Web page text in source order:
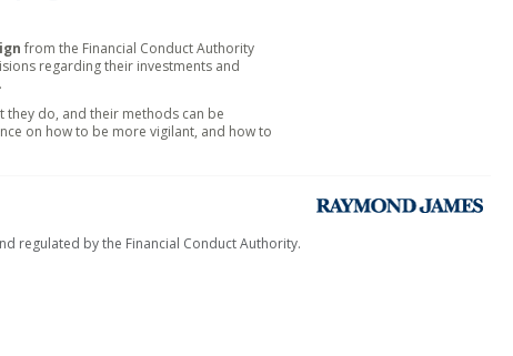
from the Financial Conduct Authority
regarding their investments and
they do, and their methods can be
on how to be more vigilant, and how to
regulated by the Financial Conduct Authority.